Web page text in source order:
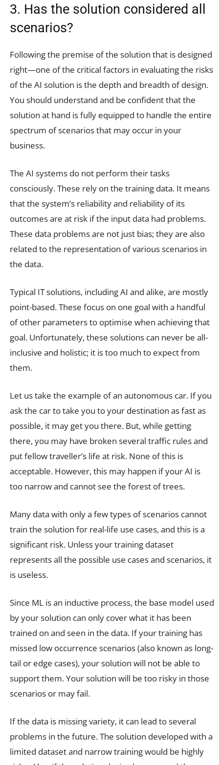
3. Has the solution considered all
scenarios?
Following the premise of the solution that is designed
right—one of the critical factors in evaluating the risks
of the AI solution is the depth and breadth of design.
You should understand and be confident that the
solution at hand is fully equipped to handle the entire
spectrum of scenarios that may occur in your
business.
The AI systems do not perform their tasks
consciously. These rely on the training data. It means
that the system’s reliability and reliability of its
outcomes are at risk if the input data had problems.
These data problems are not just bias; they are also
related to the representation of various scenarios in
the data.
Typical IT solutions, including AI and alike, are mostly
point-based. These focus on one goal with a handful
of other parameters to optimise when achieving that
goal. Unfortunately, these solutions can never be all-
inclusive and holistic; it is too much to expect from
them.
Let us take the example of an autonomous car. If you
ask the car to take you to your destination as fast as
possible, it may get you there. But, while getting
there, you may have broken several traffic rules and
put fellow traveller’s life at risk. None of this is
acceptable. However, this may happen if your AI is
too narrow and cannot see the forest of trees.
Many data with only a few types of scenarios cannot
train the solution for real-life use cases, and this is a
significant risk. Unless your training dataset
represents all the possible use cases and scenarios, it
is useless.
Since ML is an inductive process, the base model used
by your solution can only cover what it has been
trained on and seen in the data. If your training has
missed low occurrence scenarios (also known as long-
tail or edge cases), your solution will not be able to
support them. Your solution will be too risky in those
scenarios or may fail.
If the data is missing variety, it can lead to several
problems in the future. The solution developed with a
limited dataset and narrow training would be highly